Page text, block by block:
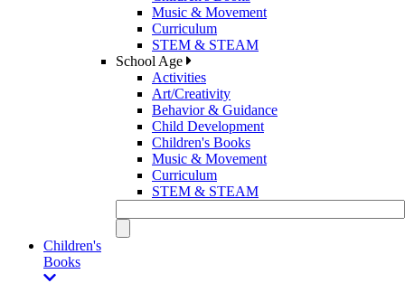
Music & Movement
Curriculum
STEM & STEAM
School Age
Activities
Art/Creativity
Behavior & Guidance
Child Development
Children's Books
Music & Movement
Curriculum
STEM & STEAM
Children's
Books